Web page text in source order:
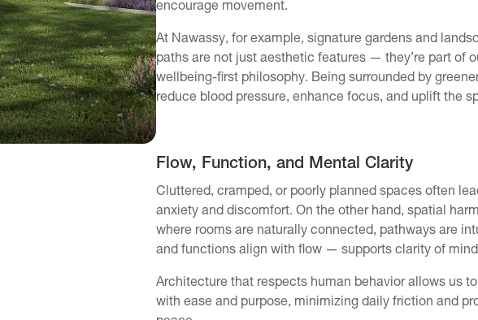
encourage movement.
At Nawassy, for example, signature gardens and
paths are not just aesthetic features — they’re part of
wellbeing-first philosophy. Being surrounded by
reduce blood pressure, enhance focus, and uplift the
Flow, Function, and Mental Clarity
Cluttered, cramped, or poorly planned spaces often
anxiety and discomfort. On the other hand, spatial
where rooms are naturally connected, pathways are
and functions align with flow — supports clarity of
Architecture that respects human behavior allows us
with ease and purpose, minimizing daily friction and